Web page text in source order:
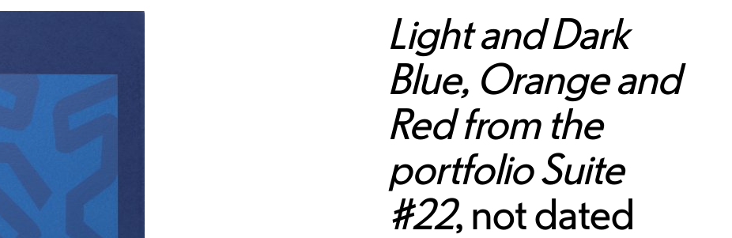
Light and Dark
Blue, Orange and
Red from the
portfolio Suite
#22, not dated